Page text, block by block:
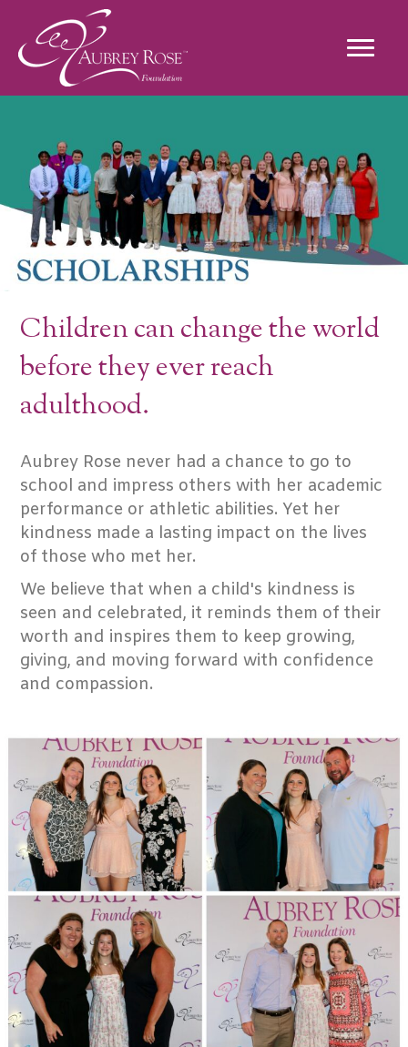
Scholarships
Children can change the world
before they ever reach
adulthood.
Aubrey Rose never had a chance to go to
school and impress others with her academic
performance or athletic abilities. Yet her
kindness made a lasting impact on the lives
of those who met her.
We believe that when a child's kindness is
seen and celebrated, it reminds them of their
worth and inspires them to keep growing,
giving, and moving forward with confidence
and compassion.